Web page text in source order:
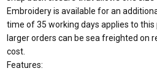
Embroidery is available for an
time of 35 working days applies to
larger orders can be sea freighted on
cost.
Features: